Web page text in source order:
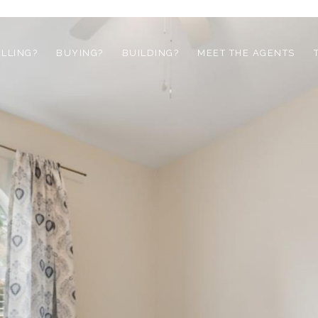
BUYING? BUILDING? MEET THE AGENTS